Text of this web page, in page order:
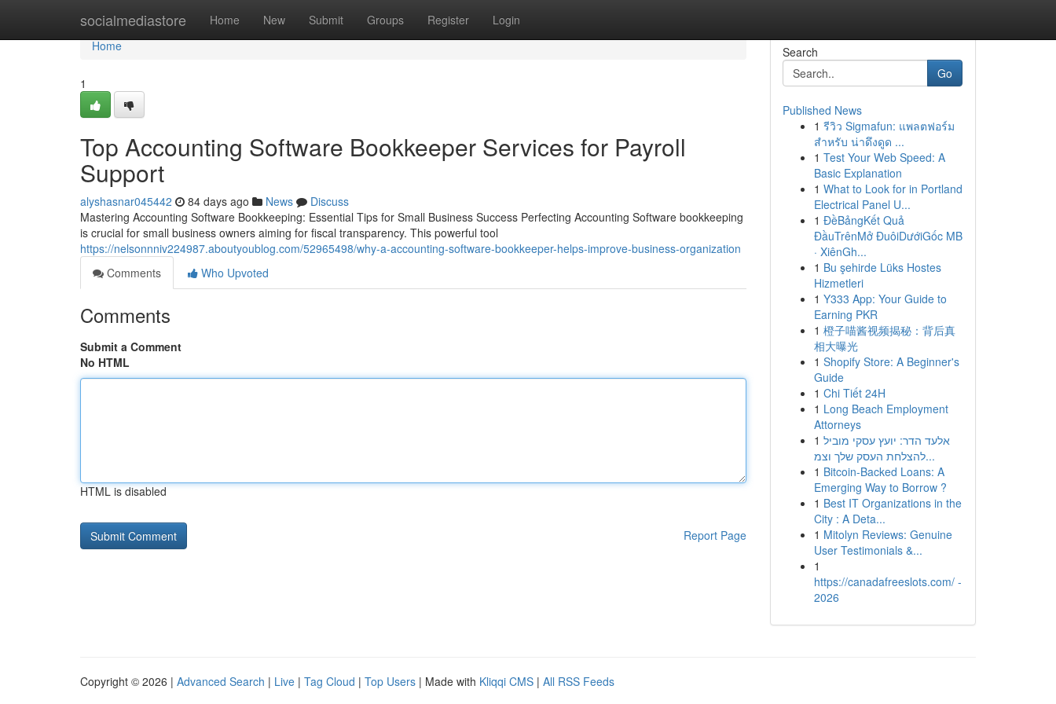
socialmediastore Home New Submit Groups Register Login
Home
Home
1
Top Accounting Software Bookkeeper Services for Payroll
Support
alyshasnar045442 84 days ago News
Discuss
Mastering Accounting Software Bookkeeping: Essential Tips for Small Business Success Perfecting Accounting Software bookkeeping
is crucial for small business owners aiming for fiscal transparency. This powerful tool
https://nelsonnniv224987.aboutyoublog.com/52965498/why-a-accounting-software-bookkeeper-helps-improve-business-organization
Comments
Who Upvoted
Comments
Submit a Comment
No HTML
HTML is disabled
Report Page
Search
Go
Published News
1 รีวิว Sigmafun: แพลตฟอร์ม
สำหรับ น่าดึงดูด ...
1 Test Your Web Speed: A
Basic Explanation
1 What to Look for in Portland
Electrical Panel U...
1 ĐềBảngKết Quả
ĐầuTrênMở ĐuôiDướiGốc MB
· XiênGh...
1 Bu şehirde Lüks Hostes
Hizmetleri
1 Y333 App: Your Guide to
Earning PKR
1 橙子喵酱视频揭秘：背后真
相大曝光
1 Shopify Store: A Beginner's
Guide
1 Chi Tiết 24H
1 Long Beach Employment
Attorneys
1 אלעד הדר: יועץ עסקי מוביל
להצלחת העסק שלך וצמ...
1 Bitcoin-Backed Loans: A
Emerging Way to Borrow ?
1 Best IT Organizations in the
City : A Deta...
1 Mitolyn Reviews: Genuine
User Testimonials &...
1
https://canadafreeslots.com/ -
2026
Copyright © 2026 | Advanced Search | Live | Tag Cloud | Top Users | Made with Kliqqi CMS | All RSS Feeds